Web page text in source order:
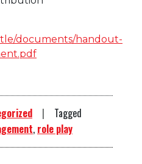
documents/handout-
Tagged
, role play